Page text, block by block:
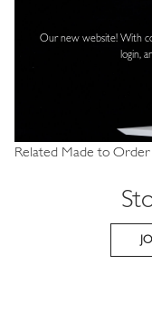
Our new website! With
login,
Related Made to